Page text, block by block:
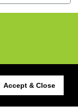
Accept & Close